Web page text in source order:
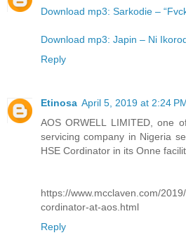
Download mp3: Sarkodie –
Download mp3: Japin – Ni
Reply
Etinosa April 5, 2019 at 2:24
AOS ORWELL LIMITED, one
servicing company in Nigeria
HSE Cordinator in its Onne
https://www.mcclaven.com/
cordinator-at-aos.html
Reply